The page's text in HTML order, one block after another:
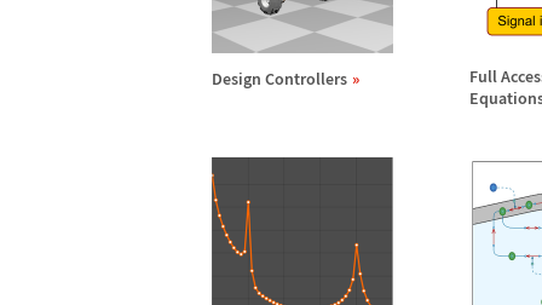
Design Controllers
Full